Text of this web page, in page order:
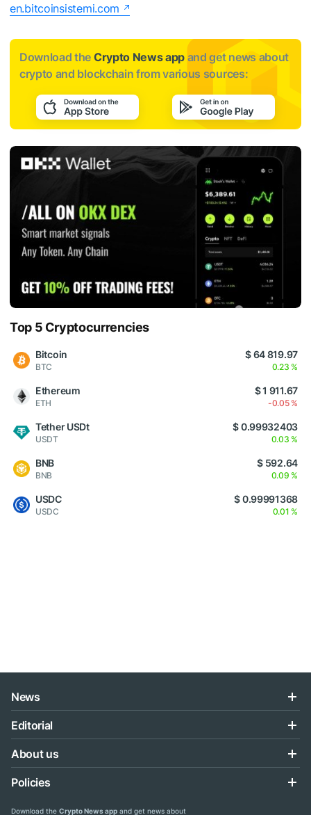
en.bitcoinsistemi.com
Download the Crypto News app and get news about
crypto and blockchain from various sources:
Top 5 Cryptocurrencies
Bitcoin
BTC
$ 64 819.97
0.23 %
Ethereum
ETH
$ 1 911.67
-0.05 %
Tether USDt
USDT
$ 0.99932403
0.03 %
BNB
BNB
$ 592.64
0.09 %
USDC
USDC
$ 0.99991368
0.01 %
News
Editorial
About us
Policies
Download the Crypto News app and get news about